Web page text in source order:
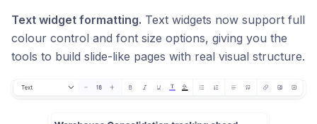
Text widget formatting. Text widgets now support full
colour control and font size options, giving you the
tools to build slide-like pages with real visual structure.